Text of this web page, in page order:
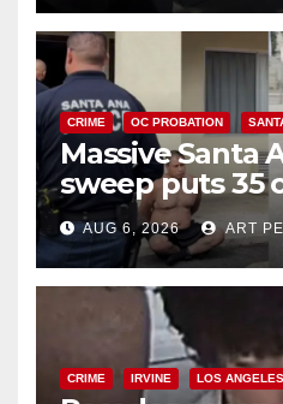
CRIME OC PROBATION
Massive Santa
sweep puts 35
behind bars
surge
AUG 6, 2026 ART
CRIME IRVINE LOS